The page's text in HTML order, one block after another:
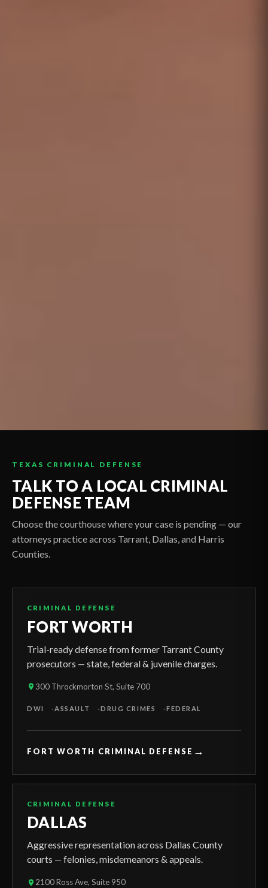
TEXAS CRIMINAL DEFENSE
TALK TO A LOCAL CRIMINAL
DEFENSE TEAM
Choose the courthouse where your case is pending — our
attorneys practice across Tarrant, Dallas, and Harris
Counties.
CRIMINAL DEFENSE
FORT WORTH
Trial-ready defense from former Tarrant County
prosecutors — state, federal & juvenile charges.
300 Throckmorton St, Suite 700
DWI ASSAULT DRUG CRIMES FEDERAL
FORT WORTH CRIMINAL DEFENSE →
CRIMINAL DEFENSE
DALLAS
Aggressive representation across Dallas County
courts — felonies, misdemeanors & appeals.
2100 Ross Ave, Suite 950